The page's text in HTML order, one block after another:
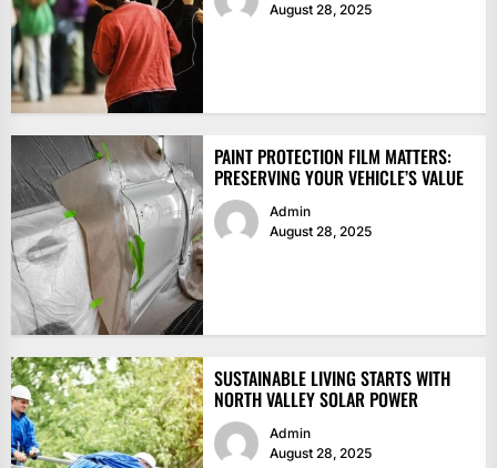
August 28, 2025
PAINT PROTECTION FILM MATTERS:
PRESERVING YOUR VEHICLE’S VALUE
Admin
August 28, 2025
SUSTAINABLE LIVING STARTS WITH
NORTH VALLEY SOLAR POWER
Admin
August 28, 2025